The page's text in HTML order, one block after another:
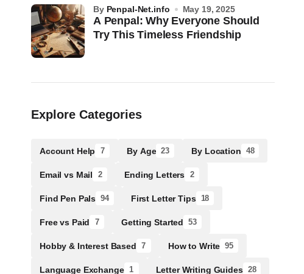
A Penpal: Why Everyone Should
Try This Timeless Friendship
by Penpal-Net.info May 19, 2025
Explore Categories
Account Help 7 By Age 23 By Location 48
Email vs Mail 2 Ending Letters 2
Find Pen Pals 94 First Letter Tips 18
Free vs Paid 7 Getting Started 53
Hobby & Interest Based 7 How to Write 95
Language Exchange 1 Letter Writing Guides 28